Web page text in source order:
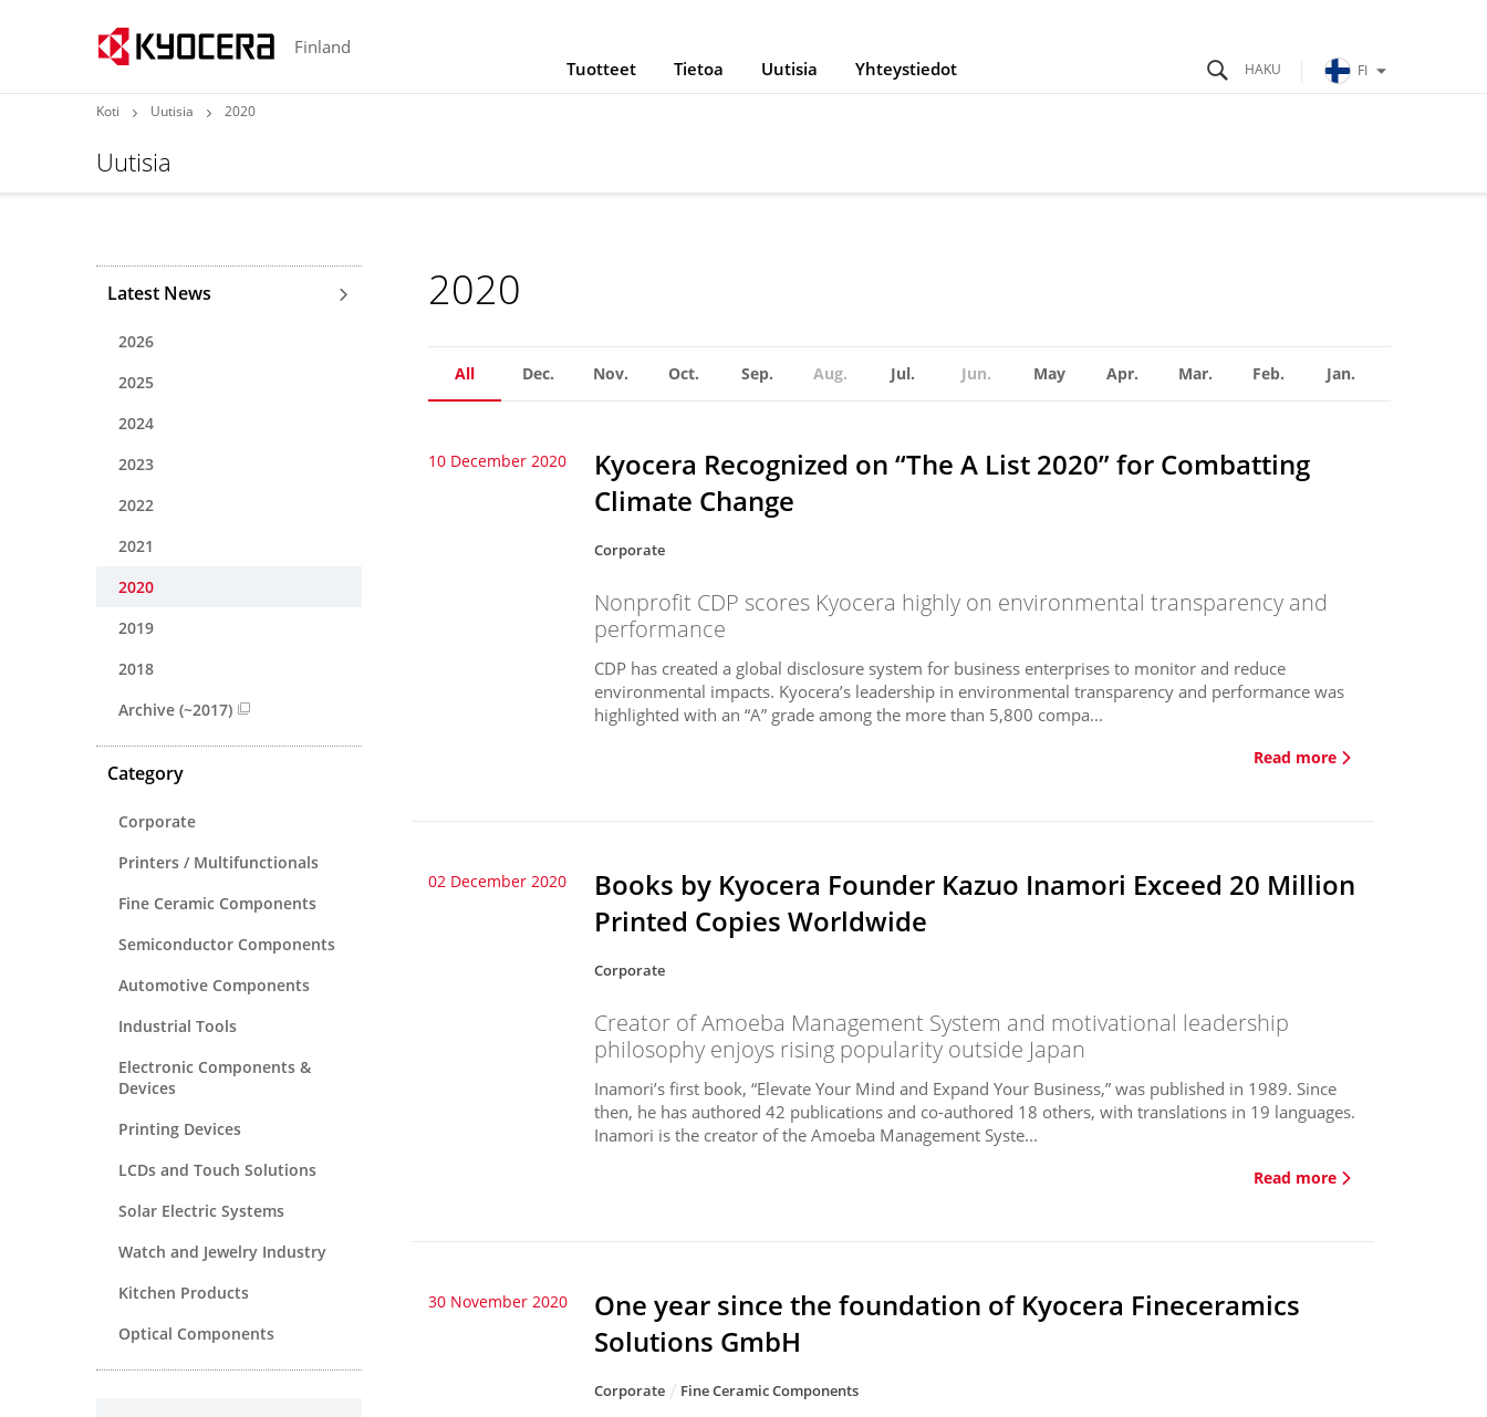
Finland
Tuotteet
Tietoa Uutisia Yhteystiedot FI
Koti Uutisia 2020
Uutisia
2020
All Dec. Nov. Oct. Sep. Aug. Jul. Jun. May Apr. Mar. Feb. Jan.
10 December 2020
Kyocera Recognized on “The A List 2020” for Combatting
Climate Change
Corporate
Nonprofit CDP scores Kyocera highly on environmental transparency and
performance
CDP has created a global disclosure system for business enterprises to monitor and reduce
environmental impacts. Kyocera’s leadership in environmental transparency and performance was
highlighted with an “A” grade among the more than 5,800 compa...
Read more
02 December 2020
Books by Kyocera Founder Kazuo Inamori Exceed 20 Million
Printed Copies Worldwide
Corporate
Creator of Amoeba Management System and motivational leadership
philosophy enjoys rising popularity outside Japan
Inamori’s first book, “Elevate Your Mind and Expand Your Business,” was published in 1989. Since
then, he has authored 42 publications and co-authored 18 others, with translations in 19 languages.
Inamori is the creator of the Amoeba Management Syste...
Read more
30 November 2020
One year since the foundation of Kyocera Fineceramics
Solutions GmbH
Corporate Fine Ceramic Components
Latest News
2026
2025
2024
2023
2022
2021
2020
2019
2018
Archive (~2017)
Category
Corporate
Printers / Multifunctionals
Fine Ceramic Components
Semiconductor Components
Automotive Components
Industrial Tools
Electronic Components &
Devices
Printing Devices
LCDs and Touch Solutions
Solar Electric Systems
Watch and Jewelry Industry
Kitchen Products
Optical Components